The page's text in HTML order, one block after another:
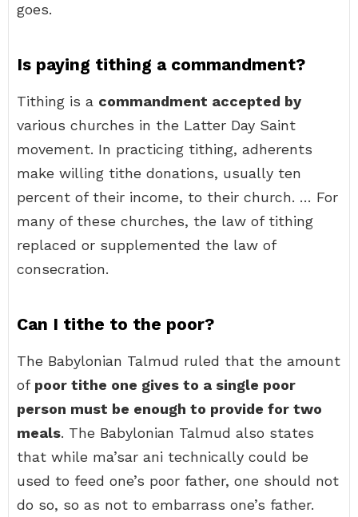
goes.
Is paying tithing a commandment?
Tithing is a commandment accepted by
various churches in the Latter Day Saint
movement. In practicing tithing, adherents
make willing tithe donations, usually ten
percent of their income, to their church. … For
many of these churches, the law of tithing
replaced or supplemented the law of
consecration.
Can I tithe to the poor?
The Babylonian Talmud ruled that the amount
of poor tithe one gives to a single poor
person must be enough to provide for two
meals. The Babylonian Talmud also states
that while ma’sar ani technically could be
used to feed one’s poor father, one should not
do so, so as not to embarrass one’s father.